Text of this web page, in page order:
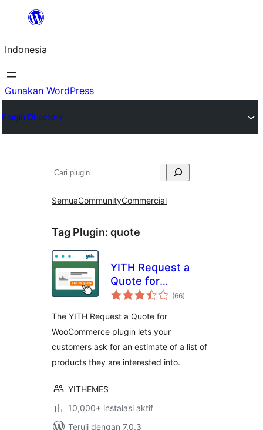
Lewati
konten
Indonesia
Gunakan WordPress
Plugin Directory
Cari
SemuaCommunityCommercial
Tag Plugin: quote
YITH Request a
Quote for
WooCommerce
(66total
rating
)
The YITH Request a Quote for
WooCommerce plugin lets your
customers ask for an estimate of a list of
products they are interested into.
YITHEMES
10,000+ instalasi aktif
Teruji dengan 7.0.3